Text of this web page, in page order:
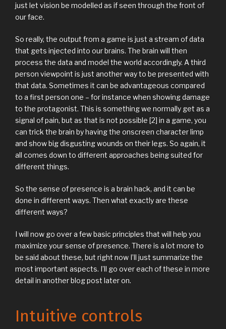
just let vision be modelled as if seen through the front of
our face.
So really, the output from a game is just a stream of data
that gets injected into our brains. The brain will then
process the data and model the world accordingly. A third
person viewpoint is just another way to be presented with
that data. Sometimes it can be advantageous compared
to a first person one – for instance when showing damage
to the protagonist. This is something we normally get as a
signal of pain, but as that is not possible [2] in a game, you
can trick the brain by having the onscreen character limp
and show big disgusting wounds on their legs. So again, it
all comes down to different approaches being suited for
different things.
So the sense of presence is a brain hack, and it can be
done in different ways. Then what exactly are these
different ways?
I will now go over a few basic principles that will help you
maximize your sense of presence. There is a lot more to
be said about these, but right now I’ll just summarize the
most important aspects. I’ll go over each of these in more
detail in another blog post later on.
Intuitive controls